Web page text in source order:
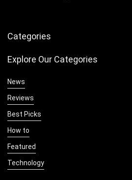
Categories
Explore Our Categories
News
Reviews
Best Picks
How to
Featured
Technology